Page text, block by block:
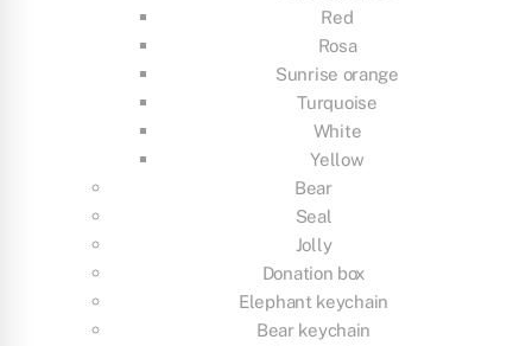
Red
Rosa
Sunrise orange
Turquoise
White
Yellow
Bear
Seal
Jolly
Donation box
Elephant keychain
Bear keychain